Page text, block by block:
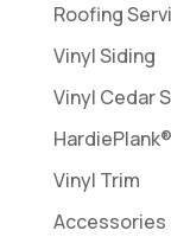
Roofing
Vinyl Siding
Vinyl Cedar
Vinyl Trim
Accessories